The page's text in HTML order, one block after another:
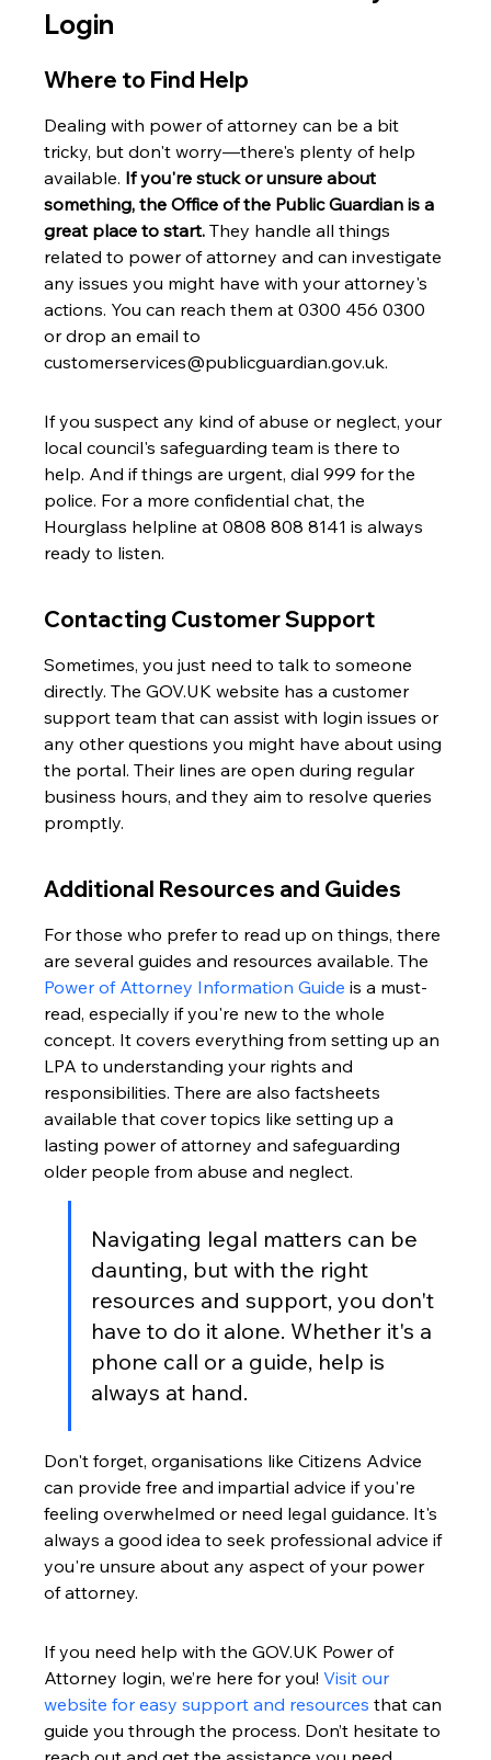
Login
Where to Find Help
Dealing with power of attorney can be a bit
tricky, but don't worry—there's plenty of help
available. If you're stuck or unsure about
something, the Office of the Public Guardian is a
great place to start. They handle all things
related to power of attorney and can investigate
any issues you might have with your attorney's
actions. You can reach them at 0300 456 0300
or drop an email to
customerservices@publicguardian.gov.uk.
If you suspect any kind of abuse or neglect, your
local council's safeguarding team is there to
help. And if things are urgent, dial 999 for the
police. For a more confidential chat, the
Hourglass helpline at 0808 808 8141 is always
ready to listen.
Contacting Customer Support
Sometimes, you just need to talk to someone
directly. The GOV.UK website has a customer
support team that can assist with login issues or
any other questions you might have about using
the portal. Their lines are open during regular
business hours, and they aim to resolve queries
promptly.
Additional Resources and Guides
For those who prefer to read up on things, there
are several guides and resources available. The
Power of Attorney Information Guide is a must-
read, especially if you're new to the whole
concept. It covers everything from setting up an
LPA to understanding your rights and
responsibilities. There are also factsheets
available that cover topics like setting up a
lasting power of attorney and safeguarding
older people from abuse and neglect.
Navigating legal matters can be
daunting, but with the right
resources and support, you don't
have to do it alone. Whether it's a
phone call or a guide, help is
always at hand.
Don't forget, organisations like Citizens Advice
can provide free and impartial advice if you're
feeling overwhelmed or need legal guidance. It's
always a good idea to seek professional advice if
you're unsure about any aspect of your power
of attorney.
If you need help with the GOV.UK Power of
Attorney login, we’re here for you! Visit our
website for easy support and resources that can
guide you through the process. Don’t hesitate to